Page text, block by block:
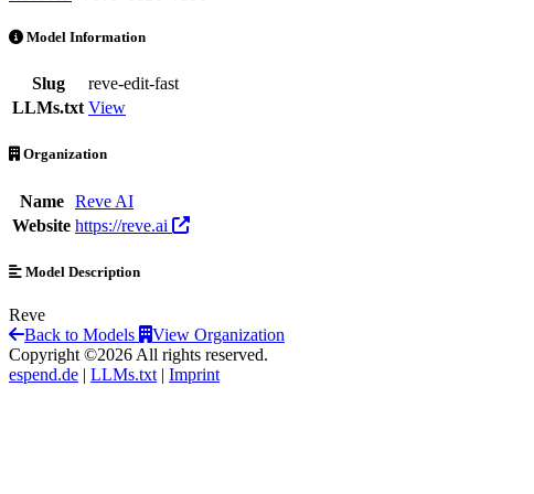
reve-edit-fast is an AI Model by Reve AI
Model Information
Slug
reve-edit-fast
LLMs.txt View
Organization
Name
Reve AI
Website https://reve.ai
Model Description
Reve
Back to Models
View Organization
Copyright ©2026 All rights reserved.
espend.de | LLMs.txt | Imprint